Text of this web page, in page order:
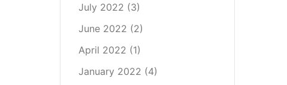
July 2022 (3)
June 2022 (2)
April 2022 (1)
January 2022 (4)